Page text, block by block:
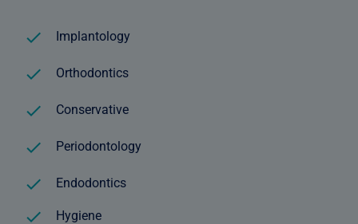
Implantology
Orthodontics
Conservative
Periodontology
Endodontics
Hygiene